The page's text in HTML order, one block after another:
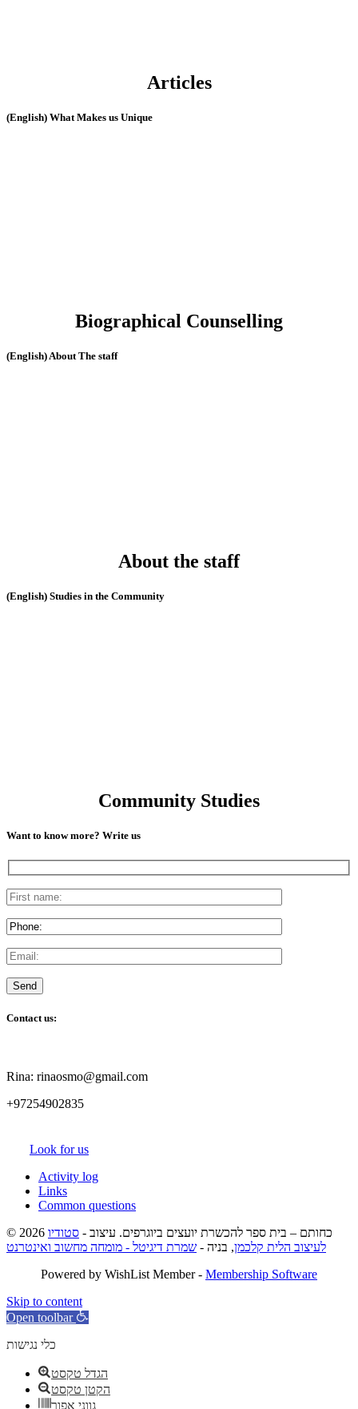
Articles
(English) What Makes us Unique
Biographical Counselling
(English) About The staff
About the staff
(English) Studies in the Community
Community Studies
Want to know more? Write us
Contact us:
Rina: rinaosmo@gmail.com
+97254902835
Look for us
Activity log
Links
Common questions
© 2026 כחותם – בית ספר להכשרת יועצים ביוגרפים. עיצוב - סטודיו
לעיצוב הלית קלכמן, בניה - שמרת דיגיטל - מומחה מחשוב ואינטרנט
Powered by WishList Member - Membership Software
Skip to content
Open toolbar
כלי נגישות
הגדל טקסט
הקטן טקסט
גווני אפור